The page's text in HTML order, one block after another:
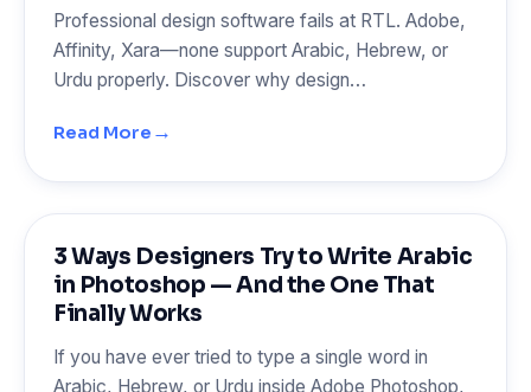
Professional design software fails at RTL. Adobe,
Affinity, Xara—none support Arabic, Hebrew, or
Urdu properly. Discover why design…
Read More →
3 Ways Designers Try to Write Arabic
in Photoshop — And the One That
Finally Works
If you have ever tried to type a single word in
Arabic, Hebrew, or Urdu inside Adobe Photoshop,